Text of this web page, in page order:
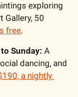
exploring
Gallery, 50
free.
Sunday: A
dancing, and
a nightly